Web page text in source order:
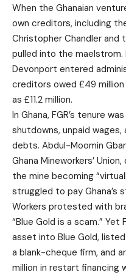
When the Ghanaian
own creditors, including
Christopher Chandler and
pulled into the maelstrom.
Devonport entered
creditors owed £49
as £11.2 million.
In Ghana, FGR’s tenure
shutdowns, unpaid
debts. Abdul-Moomin
Ghana Mineworkers’
the mine becoming
struggled to pay
Workers protested with
“Blue Gold is a scam.”
asset into Blue Gold,
a blank-cheque firm, and
million in restart financing